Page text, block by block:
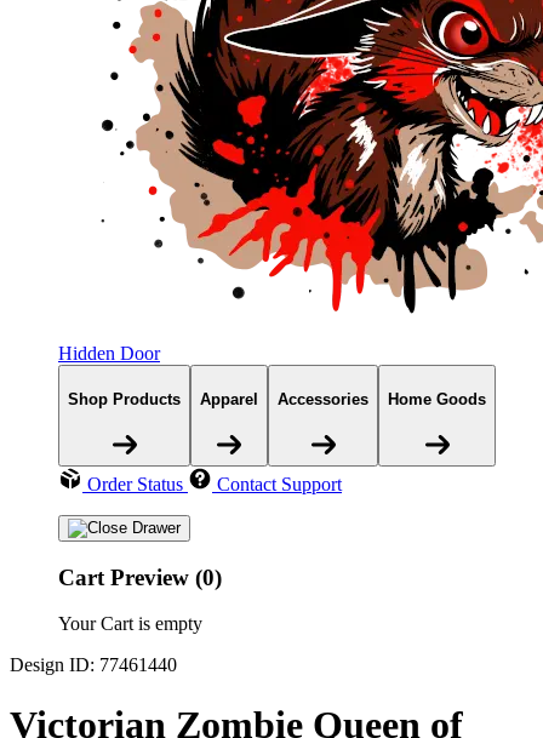
Hidden Door
Shop Products Apparel Accessories Home Goods
Order Status Contact Support
Cart Preview (0)
Your Cart is empty
Design ID: 77461440
Victorian Zombie Queen of